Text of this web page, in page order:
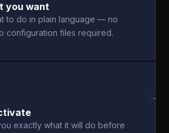
you want
to do in plain language — no
configuration files required.
exactly what it will do before
→